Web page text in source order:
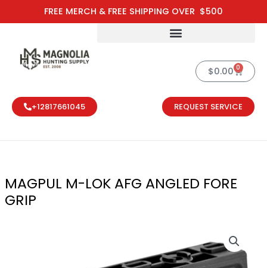
FREE MERCH & FREE SHIPPING OVER $500
to
$0.00 0
Cart
+12817661045 REQUEST SERVICE
MAGPUL M-LOK AFG ANGLED FORE
GRIP